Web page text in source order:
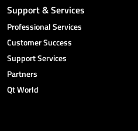
Support & Services
Professional Services
Customer Success
Support Services
Partners
Qt World